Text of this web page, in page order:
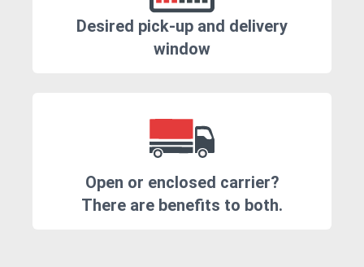
Desired pick-up and delivery
window
Open or enclosed carrier?
There are benefits to both.